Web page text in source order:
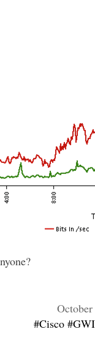
#Cisco